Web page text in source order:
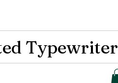
Typewriter